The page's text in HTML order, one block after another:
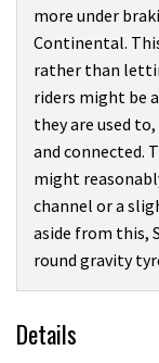
more under
Continental.
rather than
riders might be
they are used
and connected.
might
channel or a
aside from this,
round gravity
Details